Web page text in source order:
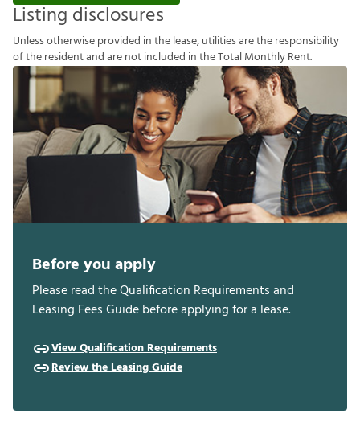
Listing disclosures
Unlessotherwiseprovided inthelease,utilitiesaretheresponsibility
oftheresidentandarenotincluded intheTotalMonthlyRent.
Before you apply
Please read the Qualification Requirements and
Leasing Fees Guide before applying for a lease.
View Qualification Requirements
Review the Leasing Guide